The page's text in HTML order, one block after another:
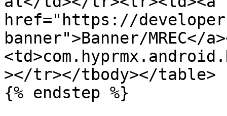
href="https://
banner">Banner/MREC</
></tr></tbody></table>
{% endstep %}